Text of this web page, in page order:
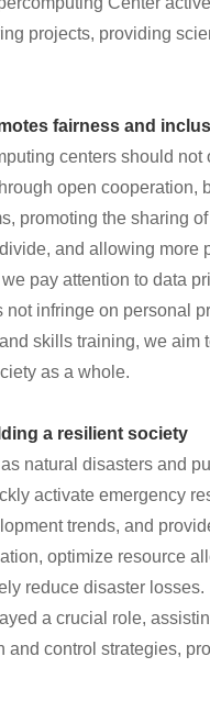
projects, providing
fairness and
centers should
open cooperation,
promoting the sharing
and allowing more
pay attention to data
infringe on personal
skills training, we
as a whole.
a resilient society
natural disasters and
activate emergency
trends, and
optimize resource
reduce disaster
a crucial role,
and control strategies,